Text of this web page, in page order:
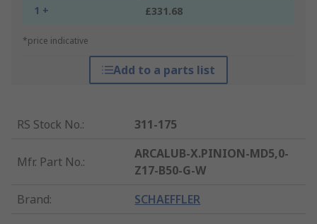
1 + £331.68
*price indicative
Add to a parts list
RS Stock No.: 311-175
Mfr. Part No.:
ARCALUB-X.PINION-MD5,0-
Z17-B50-G-W
Brand: SCHAEFFLER